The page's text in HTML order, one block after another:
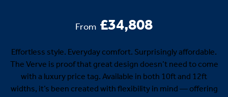
From £34,808
Effortless style. Everyday comfort. Surprisingly affordable.
The Verve is proof that great design doesn’t need to come
with a luxury price tag. Available in both 10ft and 12ft
widths, it’s been created with flexibility in mind — offering